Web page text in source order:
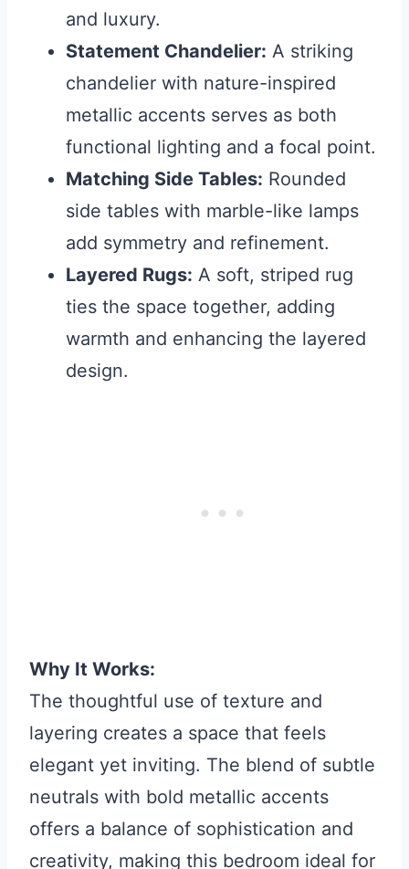
and luxury.
Statement Chandelier: A striking
chandelier with nature-inspired
metallic accents serves as both
functional lighting and a focal point.
Matching Side Tables: Rounded
side tables with marble-like lamps
add symmetry and refinement.
Layered Rugs: A soft, striped rug
ties the space together, adding
warmth and enhancing the layered
design.
Why It Works:
The thoughtful use of texture and
layering creates a space that feels
elegant yet inviting. The blend of subtle
neutrals with bold metallic accents
offers a balance of sophistication and
creativity, making this bedroom ideal for